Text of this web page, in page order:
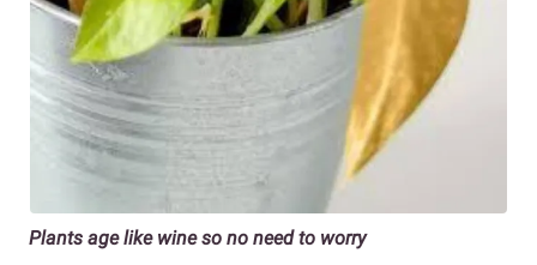
Plants age like wine so no need to worry